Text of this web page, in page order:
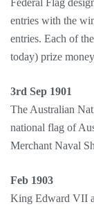
entries with the
entries. Each of
today) prize
3rd Sep 1901
The Australian
national flag of
Merchant Naval
Feb 1903
King Edward VII